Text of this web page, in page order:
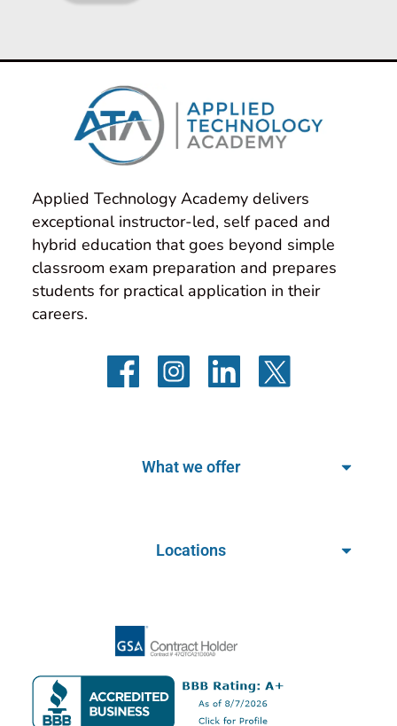
Applied Technology Academy delivers
exceptional instructor-led, self paced and
hybrid education that goes beyond simple
classroom exam preparation and prepares
students for practical application in their
careers.
What we offer
Locations